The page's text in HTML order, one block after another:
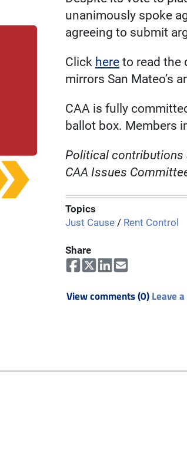
unanimously spoke
agreeing to submit
Click here to read the
mirrors San Mateo’s
CAA is fully
ballot box. Members
Political contributions
CAA Issues
Topics
Just Cause / Rent Control
Share
View comments (0)Leave